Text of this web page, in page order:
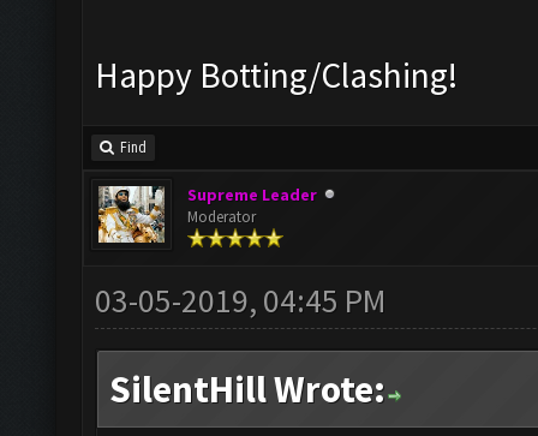
Happy Botting/Clashing!
Find
Supreme Leader
Moderator
03-05-2019, 04:45 PM
SilentHill Wrote: